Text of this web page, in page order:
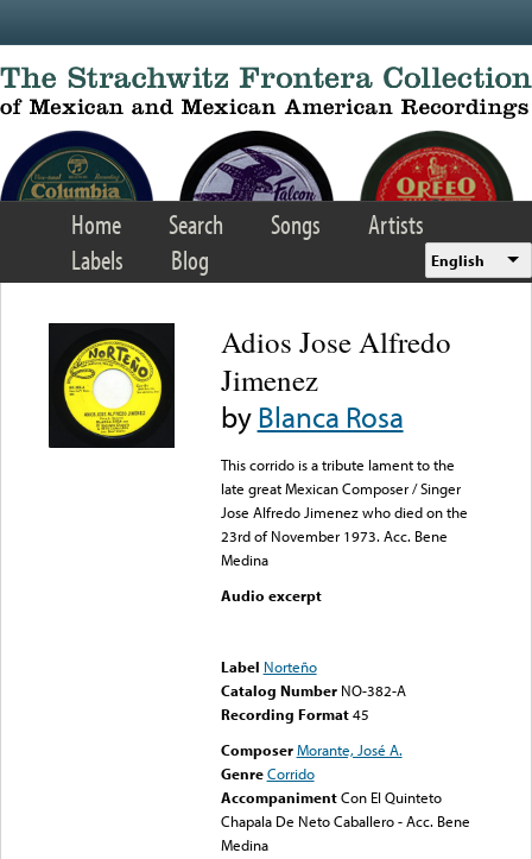
Home Search Songs
Artists
Labels
Blog English
Adios Jose Alfredo
Jimenez
byBlanca Rosa
This corrido is a tribute lament to the
late great Mexican Composer / Singer
Jose Alfredo Jimenez who died on the
23rd of November 1973. Acc. Bene
Medina
Audio excerpt
Label Norteño
Catalog Number NO-382-A
Recording Format45
Composer Morante, José A.
Genre Corrido
Accompaniment Con El Quinteto
Chapala De Neto Caballero - Acc. Bene
Medina